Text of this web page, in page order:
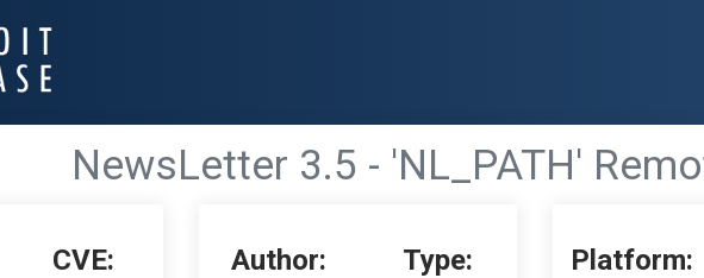
NewsLetter 3.5 - 'NL_PATH'
CVE: Author: Type: Platform: